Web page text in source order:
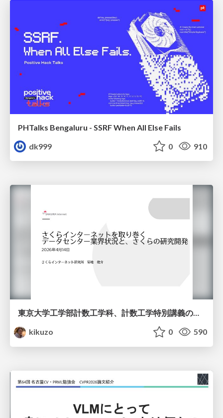
PHTalks Bengaluru - SSRF When All Else Fails
dk999
0 910
東京大学工学部計数工学科、計数工学特別講義の説明資料
kikuzo
0 590